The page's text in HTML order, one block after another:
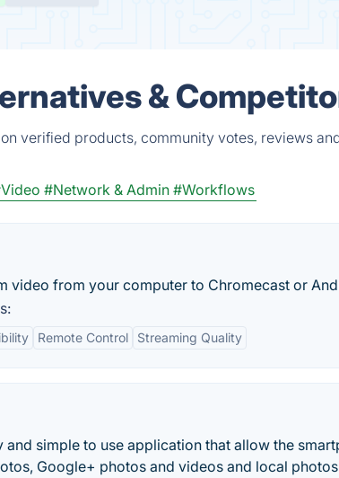
&
verified products, community votes, reviews
#Network & Admin #Workflows
video from your computer to Chromecast or
Remote Control Streaming Quality
and simple to use application that allow the
Google+ photos and videos and local